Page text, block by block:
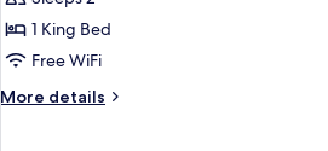
Corner
Pool
1 King Bed
Free WiFi
More details
More